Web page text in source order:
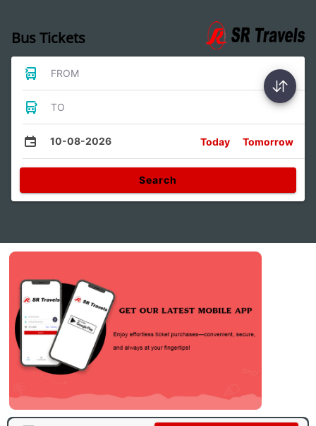
Bus Tickets
FROM
TO
10-08-2026 Today Tomorrow
Search